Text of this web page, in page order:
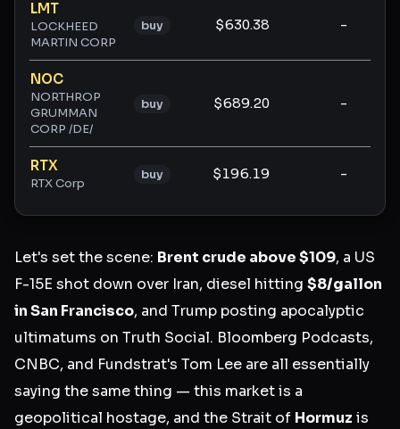
LMT
LOCKHEED
MARTIN CORP
buy $630.38 -
NOC
NORTHROP
GRUMMAN
CORP /DE/
buy $689.20 -
RTX
RTX Corp
buy $196.19 -
Let's set the scene: Brent crude above $109, a US
F-15E shot down over Iran, diesel hitting $8/gallon
in San Francisco, and Trump posting apocalyptic
ultimatums on Truth Social. Bloomberg Podcasts,
CNBC, and Fundstrat's Tom Lee are all essentially
saying the same thing — this market is a
geopolitical hostage, and the Strait of Hormuz is